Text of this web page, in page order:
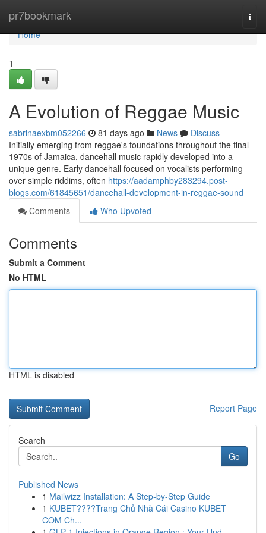
pr7bookmark
Home
Home
1
A Evolution of Reggae Music
sabrinaexbm052266 81 days ago News
Discuss
Initially emerging from reggae's foundations throughout the final
1970s of Jamaica, dancehall music rapidly developed into a
unique genre. Early dancehall focused on vocalists performing
over simple riddims, often https://aadamphby283294.post-
blogs.com/61845651/dancehall-development-in-reggae-sound
Comments
Who Upvoted
Comments
Submit a Comment
No HTML
HTML is disabled
Report Page
Search
Go
Published News
1 Mailwizz Installation: A Step-by-Step Guide
1 KUBET????️Trang Chủ Nhà Cái Casino KUBET
COM Ch...